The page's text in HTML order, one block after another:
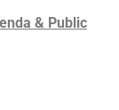
& Public